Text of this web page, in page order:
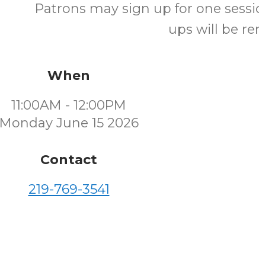
Patrons may sign up for one
ups will be
When
11:00AM - 12:00PM
Monday June 15 2026
Contact
219-769-3541